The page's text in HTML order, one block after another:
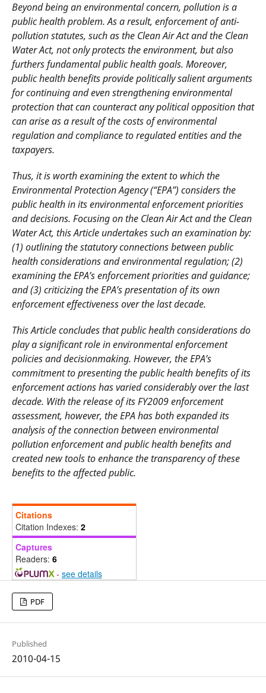
Beyond being an environmental concern, pollution is a
public health problem. As a result, enforcement of anti-
pollution statutes, such as the Clean Air Act and the Clean
Water Act, not only protects the environment, but also
furthers fundamental public health goals. Moreover,
public health benefits provide politically salient arguments
for continuing and even strengthening environmental
protection that can counteract any political opposition that
can arise as a result of the costs of environmental
regulation and compliance to regulated entities and the
taxpayers.
Thus, it is worth examining the extent to which the
Environmental Protection Agency (“EPA”) considers the
public health in its environmental enforcement priorities
and decisions. Focusing on the Clean Air Act and the Clean
Water Act, this Article undertakes such an examination by:
(1) outlining the statutory connections between public
health considerations and environmental regulation; (2)
examining the EPA’s enforcement priorities and guidance;
and (3) criticizing the EPA’s presentation of its own
enforcement effectiveness over the last decade.
This Article concludes that public health considerations do
play a significant role in environmental enforcement
policies and decisionmaking. However, the EPA’s
commitment to presenting the public health benefits of its
enforcement actions has varied considerably over the last
decade. With the release of its FY2009 enforcement
assessment, however, the EPA has both expanded its
analysis of the connection betweenenvironmental
pollution enforcement and public health benefits and
created new tools to enhance the transparency of these
benefits to the affected public.
Citations
Citation Indexes: 2
Captures
Readers: 6
- see details
PDF
Published
2010-04-15